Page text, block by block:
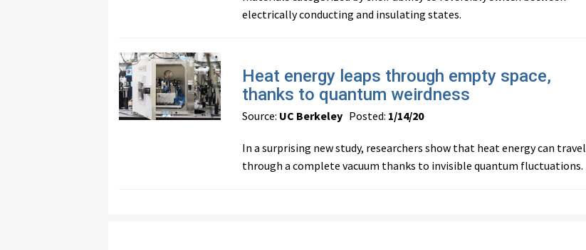
electrically conducting and insulating states.
Heat energy leaps through empty space,
thanks to quantum weirdness
Source: UC BerkeleyPosted: 1/14/20
In a surprising new study, researchers show that heat energy can travel
through a complete vacuum thanks to invisible quantum fluctuations.